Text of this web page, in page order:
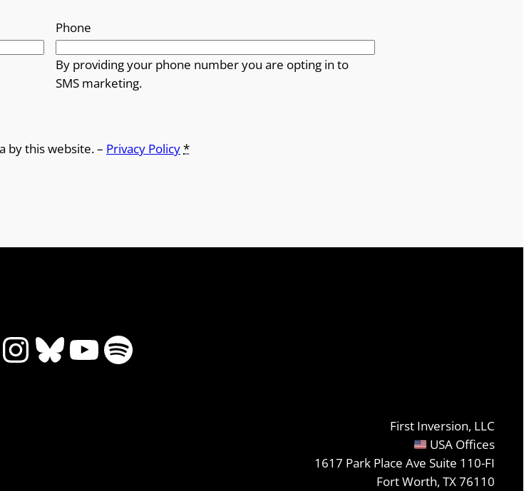
Phone
By providing your phone number you are opting in to
SMS marketing.
by this website. – Privacy Policy*
Instagram
Bluesky
YouTube
Spotify
First Inversion, LLC
USA Offices
1617 Park Place Ave Suite 110-FI
Fort Worth, TX 76110